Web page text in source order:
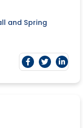
and Spring